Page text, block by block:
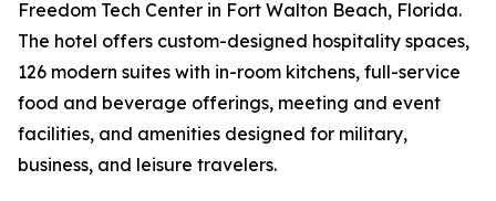
Freedom Tech Center in Fort Walton Beach, Florida.
The hotel offers custom-designed hospitality spaces,
126 modern suites with in-room kitchens, full-service
food and beverage offerings, meeting and event
facilities, and amenities designed for military,
business, and leisure travelers.